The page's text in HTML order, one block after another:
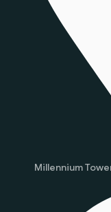
Millennium